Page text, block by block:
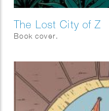
The Lost City of Z
Book cover.